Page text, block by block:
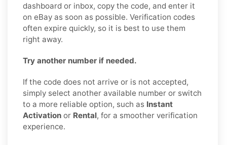
dashboard or inbox, copy the code, and enter it
on eBay as soon as possible. Verification codes
often expire quickly, so it is best to use them
right away.
Try another number if needed.
If the code does not arrive or is not accepted,
simply select another available number or switch
to a more reliable option, such as Instant
Activation or Rental, for a smoother verification
experience.